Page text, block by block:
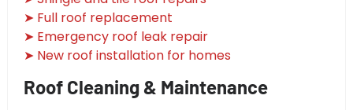
➤ Full roof replacement
➤ Emergency roof leak repair
➤ New roof installation for homes
Roof Cleaning & Maintenance